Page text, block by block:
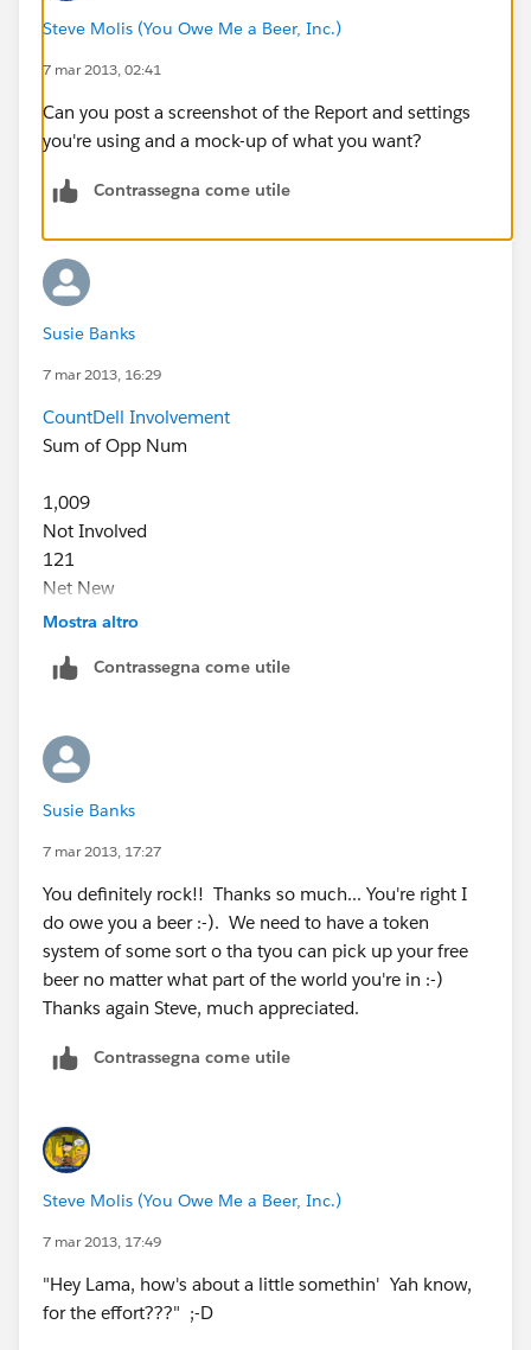
Steve Molis (You Owe Me a Beer, Inc.)
7 mar 2013, 02:41
Can you post a screenshot of the Report and settings
you're using and a mock-up of what you want?
Contrassegna come utile
Susie Banks
7 mar 2013, 16:29
CountDell Involvement
Sum of Opp Num
1,009
Not Involved
121
Net New
42
22
Total
1,198
Mostra altro
Contrassegna come utile
Susie Banks
7 mar 2013, 17:27
You definitely rock!! Thanks so much... You're right I
do owe you a beer :-). We need to have a token
system of some sort o tha tyou can pick up your free
beer no matter what part of the world you're in :-)
Thanks again Steve, much appreciated.
Contrassegna come utile
Steve Molis (You Owe Me a Beer, Inc.)
7 mar 2013, 17:49
"Hey Lama, how's about a little somethin' Yah know,
for the effort???" ;-D